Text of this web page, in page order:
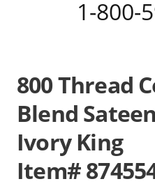
1-800-
800 Thread
Blend
Ivory King
Item#